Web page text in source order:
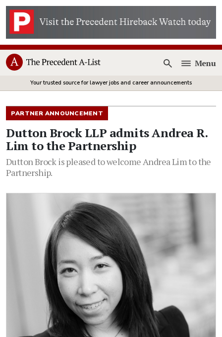
Open
Menu
Your trusted source for lawyer jobs and career announcements
PARTNER ANNOUNCEMENT
Dutton Brock LLP admits Andrea R.
Lim to the Partnership
Dutton Brock is pleased to welcome Andrea Lim to the
Partnership.